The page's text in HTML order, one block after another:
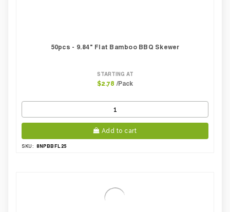
50pcs - 9.84" Flat Bamboo BBQ Skewer
STARTING AT
$2.78 /Pack
Add to cart
SKU: 8NPBBFL25